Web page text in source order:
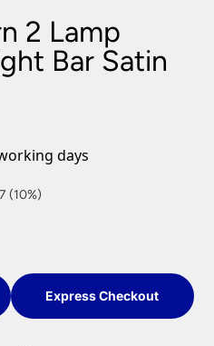
2 Lamp
Bar Satin
days
(10%)
Express Checkout